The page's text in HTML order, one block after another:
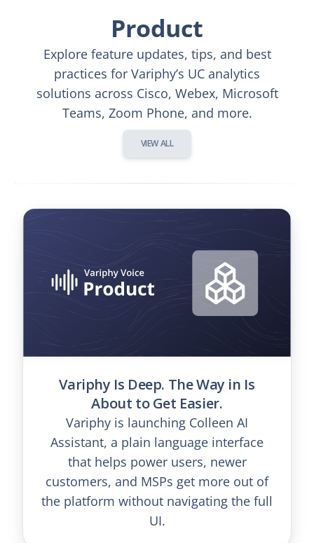
Product
Explore feature updates, tips, and best
practices for Variphy’s UC analytics
solutions across Cisco, Webex, Microsoft
Teams, Zoom Phone, and more.
VIEW ALL
Variphy Is Deep. The Way in Is
About to Get Easier.
Variphy is launching Colleen AI
Assistant, a plain language interface
that helps power users, newer
customers, and MSPs get more out of
the platform without navigating the full
UI.